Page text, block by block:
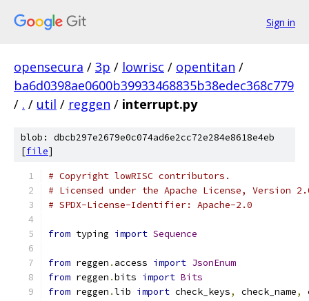
Sign in
opensecura / 3p / lowrisc / opentitan /
ba6d0398ae0600b39933468835b38edec368c779
/ . / util / reggen / interrupt.py
blob: dbcb297e2679e0c074ad6e2cc72e284e8618e4eb
[file]
# Copyright lowRISC contributors.
# Licensed under the Apache License, Version
# SPDX-License-Identifier: Apache-2.0
from typing import Sequence
from reggen . access import JsonEnum
from reggen .bits import Bits
from reggen .lib import check_keys, check_name,